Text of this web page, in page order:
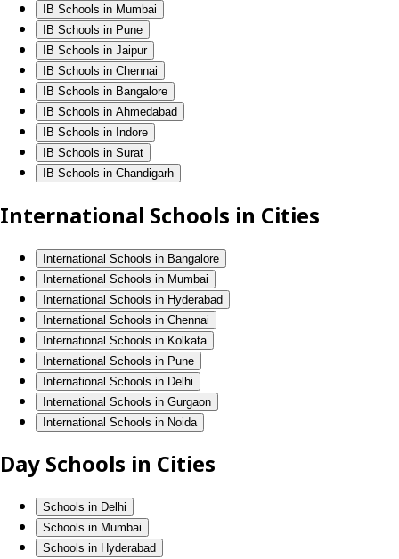
IB Schools in Mumbai
IB Schools in Pune
IB Schools in Jaipur
IB Schools in Chennai
IB Schools in Bangalore
IB Schools in Ahmedabad
IB Schools in Indore
IB Schools in Surat
IB Schools in Chandigarh
International Schools in Cities
International Schools in Bangalore
International Schools in Mumbai
International Schools in Hyderabad
International Schools in Chennai
International Schools in Kolkata
International Schools in Pune
International Schools in Delhi
International Schools in Gurgaon
International Schools in Noida
Day Schools in Cities
Schools in Delhi
Schools in Mumbai
Schools in Hyderabad